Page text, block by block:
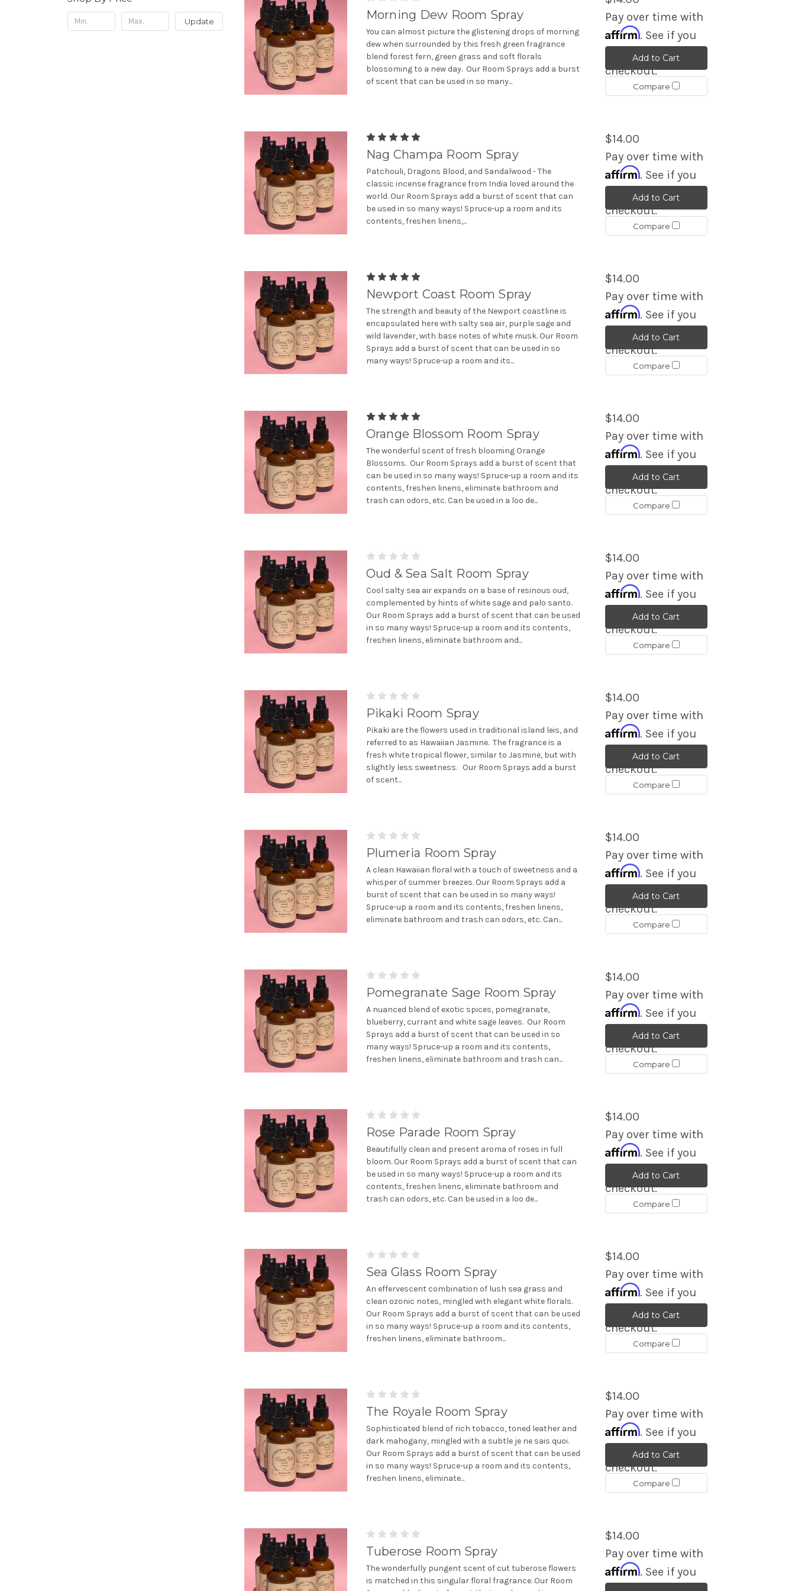
Update Morning Dew Room Spray
You can almost picture the glistening drops of morning
dew when surrounded by this fresh green fragrance
blend forest fern, green grass and soft florals
blossoming to a new day. Our Room Sprays add a burst
of scent that can be used in so many...
Pay over time with
Affirm. See if you
qualify at
checkout.
Add to Cart
Compare
Nag Champa Room Spray
Patchouli, Dragons Blood, and Sandalwood - The
classic incense fragrance from India loved around the
world. Our Room Sprays add a burst of scent that can
be used in so many ways! Spruce-up a room and its
contents, freshen linens,...
$14.00
Pay over time with
Affirm. See if you
qualify at
checkout.
Add to Cart
Compare
Newport Coast Room Spray
The strength and beauty of the Newport coastline is
encapsulated here with salty sea air, purple sage and
wild lavender, with base notes of white musk. Our Room
Sprays add a burst of scent that can be used in so
many ways! Spruce-up a room and its...
$14.00
Pay over time with
Affirm. See if you
qualify at
checkout.
Add to Cart
Compare
Orange Blossom Room Spray
The wonderful scent of fresh blooming Orange
Blossoms. Our Room Sprays add a burst of scent that
can be used in so many ways! Spruce-up a room and its
contents, freshen linens, eliminate bathroom and
trash can odors, etc. Can be used in a loo de...
$14.00
Pay over time with
Affirm. See if you
qualify at
checkout.
Add to Cart
Compare
Oud & Sea Salt Room Spray
Cool salty sea air expands on a base of resinous oud,
complemented by hints of white sage and palo santo.
Our Room Sprays add a burst of scent that can be used
in so many ways! Spruce-up a room and its contents,
freshen linens, eliminate bathroom and...
$14.00
Pay over time with
Affirm. See if you
qualify at
checkout.
Add to Cart
Compare
Pikaki Room Spray
Pikaki are the flowers used in traditional island leis, and
referred to as Hawaiian Jasmine. The fragrance is a
fresh white tropical flower, similar to Jasmine, but with
slightly less sweetness. Our Room Sprays add a burst
of scent...
$14.00
Pay over time with
Affirm. See if you
qualify at
checkout.
Add to Cart
Compare
Plumeria Room Spray
A clean Hawaiian floral with a touch of sweetness and a
whisper of summer breezes. Our Room Sprays add a
burst of scent that can be used in so many ways!
Spruce-up a room and its contents, freshen linens,
eliminate bathroom and trash can odors, etc. Can...
$14.00
Pay over time with
Affirm. See if you
qualify at
checkout.
Add to Cart
Compare
Pomegranate Sage Room Spray
A nuanced blend of exotic spices, pomegranate,
blueberry, currant and white sage leaves. Our Room
Sprays add a burst of scent that can be used in so
many ways! Spruce-up a room and its contents,
freshen linens, eliminate bathroom and trash can...
$14.00
Pay over time with
Affirm. See if you
qualify at
checkout.
Add to Cart
Compare
Rose Parade Room Spray
Beautifully clean and present aroma of roses in full
bloom. Our Room Sprays add a burst of scent that can
be used in so many ways! Spruce-up a room and its
contents, freshen linens, eliminate bathroom and
trash can odors, etc. Can be used in a loo de...
$14.00
Pay over time with
Affirm. See if you
qualify at
checkout.
Add to Cart
Compare
Sea Glass Room Spray
An effervescent combination of lush sea grass and
clean ozonic notes, mingled with elegant white florals.
Our Room Sprays add a burst of scent that can be used
in so many ways! Spruce-up a room and its contents,
freshen linens, eliminate bathroom...
$14.00
Pay over time with
Affirm. See if you
qualify at
checkout.
Add to Cart
Compare
The Royale Room Spray
Sophisticated blend of rich tobacco, toned leather and
dark mahogany, mingled with a subtle je ne sais quoi.
Our Room Sprays add a burst of scent that can be used
in so many ways! Spruce-up a room and its contents,
freshen linens, eliminate...
$14.00
Pay over time with
Affirm. See if you
qualify at
checkout.
Add to Cart
Compare
Tuberose Room Spray
The wonderfully pungent scent of cut tuberose flowers
is matched in this singular floral fragrance. Our Room
$14.00
Pay over time with
Affirm. See if you